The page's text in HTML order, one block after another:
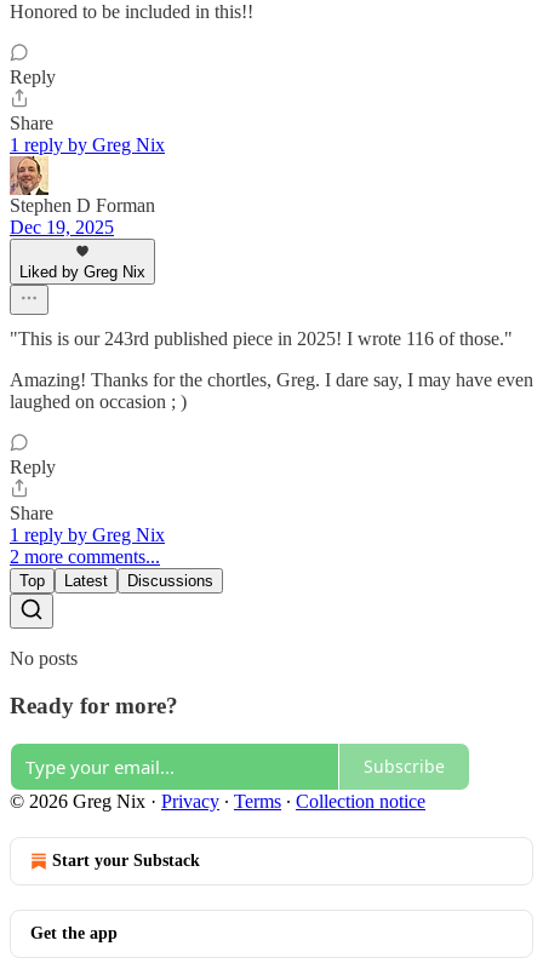
Honored to be included in this!!
Reply
Share
1 reply by Greg Nix
Stephen D Forman
Dec 19, 2025
Liked by Greg Nix
"This is our 243rd published piece in 2025! I wrote 116 of those."
Amazing! Thanks for the chortles, Greg. I dare say, I may have even
laughed on occasion ; )
Reply
Share
1 reply by Greg Nix
2 more comments...
Top Latest Discussions
No posts
Ready for more?
Subscribe
© 2026 Greg Nix · Privacy ∙ Terms ∙ Collection notice
Start your Substack
Get the app